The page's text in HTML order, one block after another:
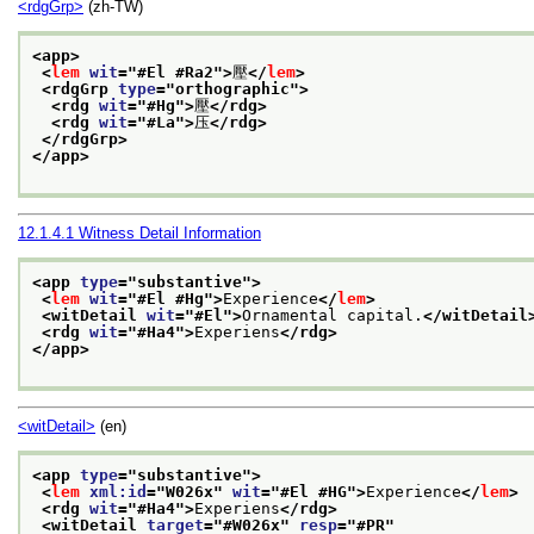
<rdgGrp> (zh-TW)
<app>
<lem wit="#El #Ra2">壓</ lem>
<rdgGrp type="orthographic">
<rdg wit="#Hg">壓</rdg>
<rdg wit="#La">压</rdg>
</rdgGrp>
</app>
12.1.4.1 Witness Detail Information
<app type="substantive">
<lem wit="#El #Hg">Experience</ lem>
<witDetail wit="#El">Ornamental capital. </
<rdg wit="#Ha4">Experiens</rdg>
</app>
<witDetail> (en)
<app type="substantive">
<lem xml:id ="W026x" wit="#El #HG">Experience</ lem>
<rdg wit="#Ha4">Experiens</rdg>
<witDetail target="#W026x" resp="#PR"